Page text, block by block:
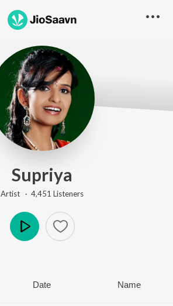
Supriya
Artist · 4,451 Listeners
Date Name